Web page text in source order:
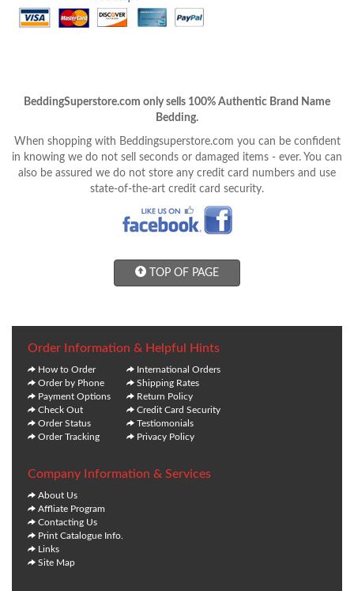
BeddingSuperstore.com only sells 100% Authentic Brand Name
Bedding.
When shopping with Beddingsuperstore.com you can be confident
in knowing we do not sell seconds or damaged items - ever. You can
also be assured we do not store any credit card numbers and use
state-of-the-art credit card security.
TOP OF PAGE
Order Information & Helpful Hints
How to Order
Order by Phone
Payment Options
Check Out
Order Status
Order Tracking
International Orders
Shipping Rates
Return Policy
Credit Card Security
Testiomonials
Privacy Policy
Company Information & Services
About Us
Affliate Program
Contacting Us
Print Catalogue Info.
Links
Site Map